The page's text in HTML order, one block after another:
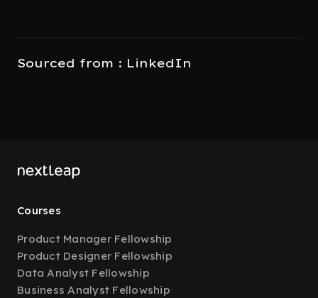
Sourced from : LinkedIn
Courses
Product Manager Fellowship
Product Designer Fellowship
Data Analyst Fellowship
Business Analyst Fellowship